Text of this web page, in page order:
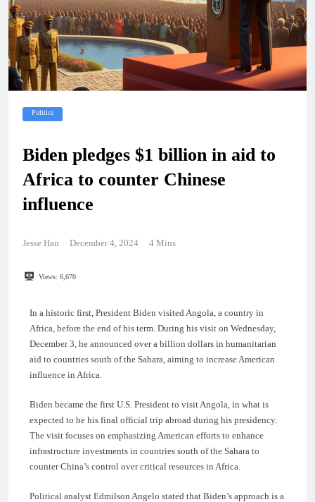
Politics
Biden pledges $1 billion in aid to
Africa to counter Chinese
influence
Jesse Han December 4, 2024 4 Mins
Views: 6,670
In a historic first, President Biden visited Angola, a country in
Africa, before the end of his term. During his visit on Wednesday,
December 3, he announced over a billion dollars in humanitarian
aid to countries south of the Sahara, aiming to increase American
influence in Africa.
Biden became the first U.S. President to visit Angola, in what is
expected to be his final official trip abroad during his presidency.
The visit focuses on emphasizing American efforts to enhance
infrastructure investments in countries south of the Sahara to
counter China’s control over critical resources in Africa.
Political analyst Edmilson Angelo stated that Biden’s approach is a